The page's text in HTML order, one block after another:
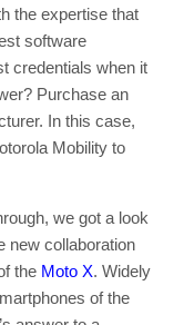
the expertise that
software
credentials when it
Purchase an
In this case,
Mobility to
we got a look
new collaboration
the Moto X. Widely
of the